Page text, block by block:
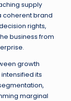
supply
coherent brand
rights,
business from
growth
its
marginal